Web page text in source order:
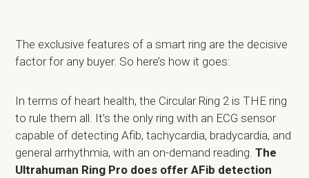
The exclusive features of a smart ring are the decisive
factor for any buyer. So here’s how it goes:
In terms of heart health, the Circular Ring 2 is THE ring
to rule them all. It’s the only ring with an ECG sensor
capable of detecting Afib, tachycardia, bradycardia, and
general arrhythmia, with an on-demand reading.The
Ultrahuman Ring Pro does offer AFib detection